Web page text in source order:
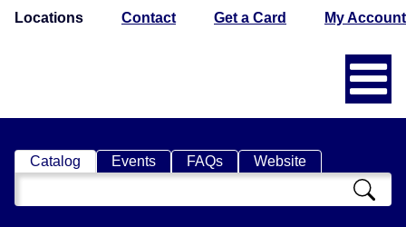
Locations Contact Get a Card My Account
Catalog Events FAQs Website
Search
Catalog